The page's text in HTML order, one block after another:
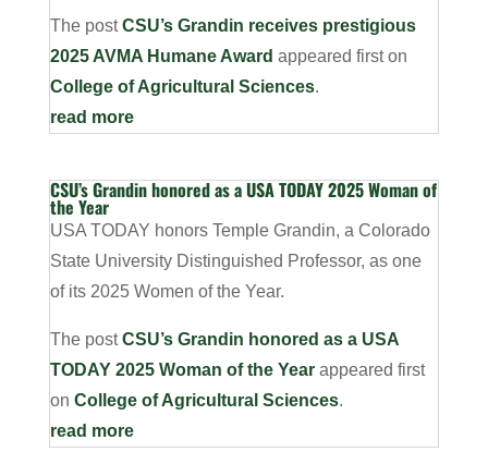
The postCSU’s Grandin receives prestigious
2025 AVMA Humane Award appeared first on
College of Agricultural Sciences.
read more
CSU’s Grandin honored as a USA TODAY 2025 Woman of
the Year
USA TODAY honors Temple Grandin, a Colorado
State University Distinguished Professor, as one
of its 2025 Women of the Year.
The postCSU’s Grandin honored as a USA
TODAY 2025 Woman of the Yearappeared first
on College of Agricultural Sciences.
read more